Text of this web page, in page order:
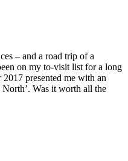
– and a road trip of a
on my to-visit list for a long
presented me with an
Was it worth all the